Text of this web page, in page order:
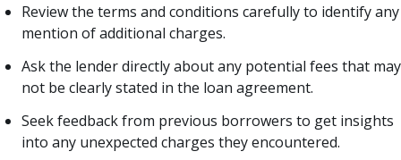
Review the terms and conditions carefully to identify any
mention of additional charges.
Ask the lender directly about any potential fees that may
not be clearly stated in the loan agreement.
Seek feedback from previous borrowers to get insights
into any unexpected charges they encountered.